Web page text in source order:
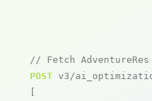
// Fetch AdventureRes
POST v3/